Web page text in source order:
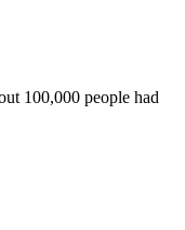
100,000 people had